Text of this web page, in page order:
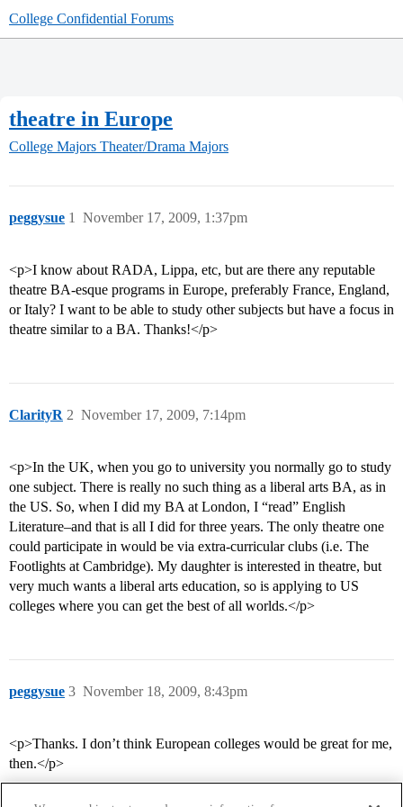
College Confidential Forums
theatre in Europe
College Majors Theater/Drama Majors
peggysue November 17, 2009, 1:37pm
1
<p>I know about RADA, Lippa, etc, but are there any reputable
theatre BA-esque programs in Europe, preferably France, England,
or Italy? I want to be able to study other subjects but have a focus in
theatre similar to a BA. Thanks!</p>
ClarityR November 17, 2009, 7:14pm
2
<p>In the UK, when you go to university you normally go to study
one subject. There is really no such thing as a liberal arts BA, as in
the US. So, when I did my BA at London, I “read” English
Literature–and that is all I did for three years. The only theatre one
could participate in would be via extra-curricular clubs (i.e. The
Footlights at Cambridge). My daughter is interested in theatre, but
very much wants a liberal arts education, so is applying to US
colleges where you can get the best of all worlds.</p>
peggysue November 18, 2009, 8:43pm
3
<p>Thanks. I don’t think European colleges would be great for me,
then.</p>